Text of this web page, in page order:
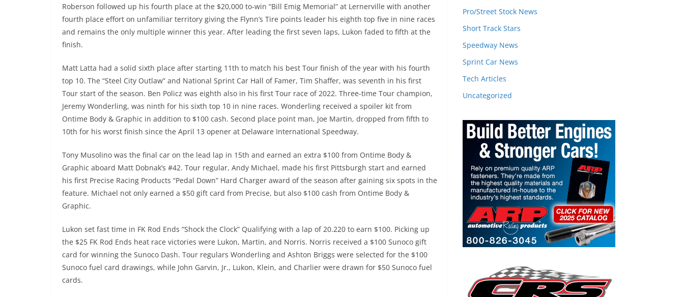
Roberson followed up his fourth place at the $20,000 to-win “Bill Emig Memorial” at Lernerville with another
fourth place effort on unfamiliar territory giving the Flynn’s Tire points leader his eighth top five in nine races
and remains the only multiple winner this year. After leading the first seven laps, Lukon faded to fifth at the
finish.
Matt Latta had a solid sixth place after starting 11th to match his best Tour finish of the year with his fourth
top 10. The “Steel City Outlaw” and National Sprint Car Hall of Famer, Tim Shaffer, was seventh in his first
Tour start of the season. Ben Policz was eighth also in his first Tour race of 2022. Three-time Tour champion,
Jeremy Wonderling, was ninth for his sixth top 10 in nine races. Wonderling received a spoiler kit from
Ontime Body & Graphic in addition to $100 cash. Second place point man, Joe Martin, dropped from fifth to
10th for his worst finish since the April 13 opener at Delaware International Speedway.
Tony Musolino was the final car on the lead lap in 15th and earned an extra $100 from Ontime Body &
Graphic aboard Matt Dobnak’s #42. Tour regular, Andy Michael, made his first Pittsburgh start and earned
his first Precise Racing Products “Pedal Down” Hard Charger award of the season after gaining six spots in the
feature. Michael not only earned a $50 gift card from Precise, but also $100 cash from Ontime Body &
Graphic.
Lukon set fast time in FK Rod Ends “Shock the Clock” Qualifying with a lap of 20.220 to earn $100. Picking up
the $25 FK Rod Ends heat race victories were Lukon, Martin, and Norris. Norris received a $100 Sunoco gift
card for winning the Sunoco Dash. Tour regulars Wonderling and Ashton Briggs were selected for the $100
Sunoco fuel card drawings, while John Garvin, Jr., Lukon, Klein, and Charlier were drawn for $50 Sunoco fuel
cards.
Pro/Street Stock News
Short Track Stars
Speedway News
Sprint Car News
Tech Articles
Uncategorized